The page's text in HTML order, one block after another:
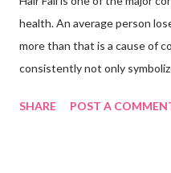
health. An average person
more than that is a cause of
consistently not only
or vitamin deficiency. Having
SHARE POST A